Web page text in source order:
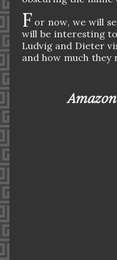
F or now, we will
will be interesting to
Ludvig and Dieter
and how much they